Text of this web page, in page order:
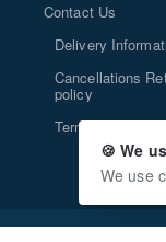
🍪 We
We use
Contact Us
Delivery
Cancellations
policy
Terms and